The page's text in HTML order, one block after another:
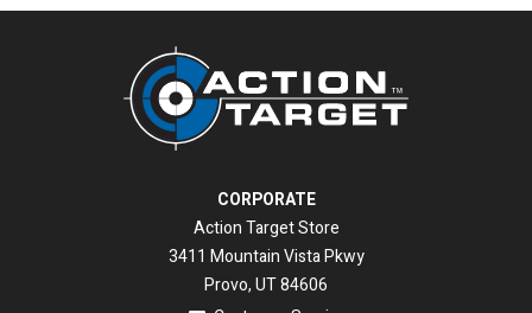
CORPORATE
Action Target Store
3411 Mountain Vista Pkwy
Provo, UT 84606